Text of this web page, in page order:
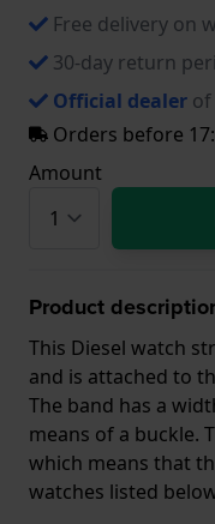
Free delivery on
30-day return
Official dealer of
Orders before
Amount
Product
This Diesel watch
and is attached to
The band has a
means of a buckle.
which means that
watches listed